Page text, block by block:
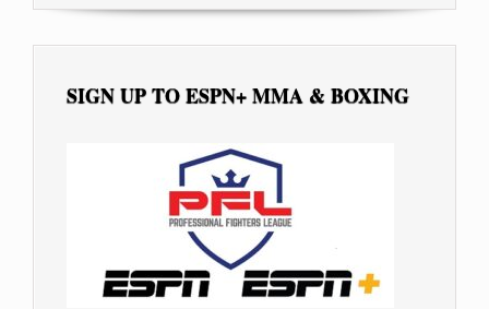
SIGN UP TO ESPN+ MMA & BOXING